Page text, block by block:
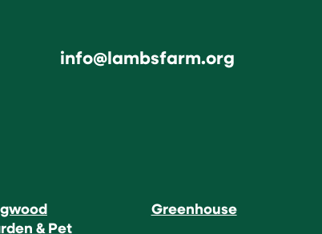
info@lambsfarm.org
& Pet
Greenhouse